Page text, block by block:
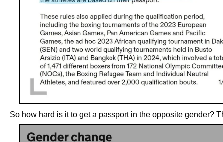
So how hard is it to get a passport in the opposite gender?